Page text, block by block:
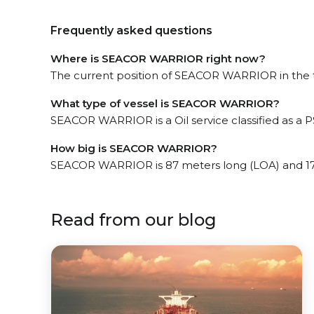
Frequently asked questions
Where is SEACOR WARRIOR right now?
The current position of SEACOR WARRIOR in
What type of vessel is SEACOR WARRIOR?
SEACOR WARRIOR is a Oil service classified as a
How big is SEACOR WARRIOR?
SEACOR WARRIOR is 87 meters long (LOA) and
Read from our blog